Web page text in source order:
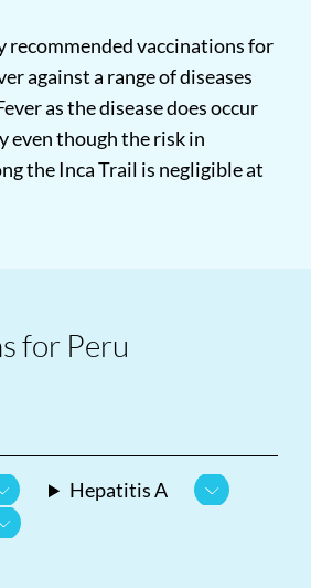
recommended vaccinations for
against a range of diseases
as the disease does occur
though the risk in
the Inca Trail is negligible at
for Peru
Hepatitis A